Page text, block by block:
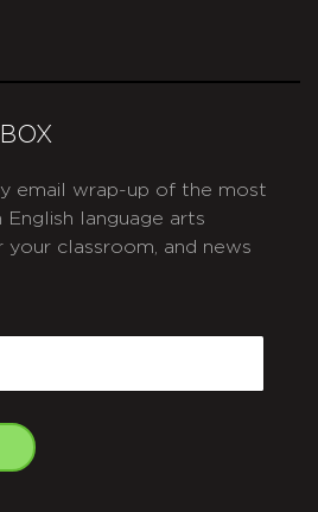
email wrap-up of the most
language arts
your classroom, and news